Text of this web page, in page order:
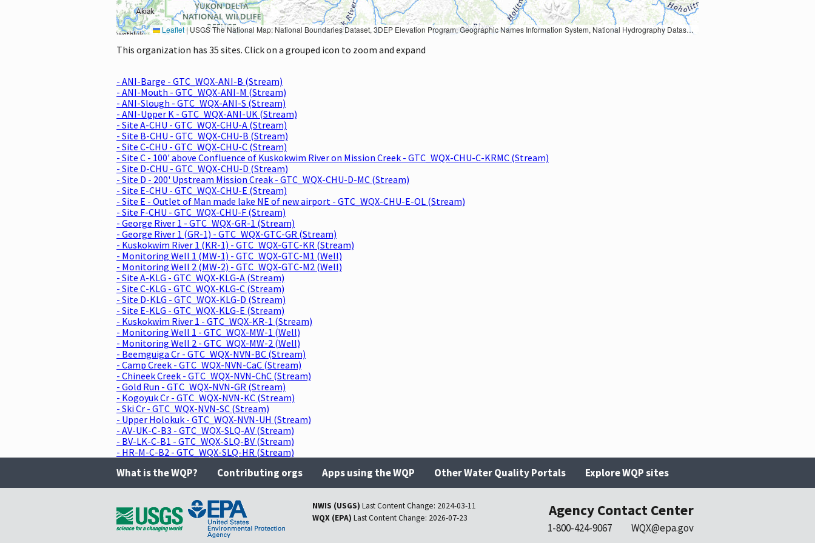
Leaflet | USGS The National Map: National Boundaries Dataset, 3DEP Elevation Program, Geographic Names Information System, National Hydrography Dataset, National Land Cover Database, National Structures Dataset, and National Transportation Dataset; USGS Global Ecosystems; U.S. Census Bureau TIGER/Line data; USFS Road data; Natural Earth Data; U.S. Department of State HIU; NOAA National Centers for Environmental Information. Data refreshed October 27, 2025-v2.1
This organization has 35 sites. Click on a grouped icon to zoom and expand
- ANI-Barge - GTC_WQX-ANI-B (Stream)
- ANI-Mouth - GTC_WQX-ANI-M (Stream)
- ANI-Slough - GTC_WQX-ANI-S (Stream)
- ANI-Upper K - GTC_WQX-ANI-UK (Stream)
- Site A-CHU - GTC_WQX-CHU-A (Stream)
- Site B-CHU - GTC_WQX-CHU-B (Stream)
- Site C-CHU - GTC_WQX-CHU-C (Stream)
- Site C - 100' above Confluence of Kuskokwim River on Mission Creek - GTC_WQX-CHU-C-KRMC (Stream)
- Site D-CHU - GTC_WQX-CHU-D (Stream)
- Site D - 200' Upstream Mission Creak - GTC_WQX-CHU-D-MC (Stream)
- Site E-CHU - GTC_WQX-CHU-E (Stream)
- Site E - Outlet of Man made lake NE of new airport - GTC_WQX-CHU-E-OL (Stream)
- Site F-CHU - GTC_WQX-CHU-F (Stream)
- George River 1 - GTC_WQX-GR-1 (Stream)
- George River 1 (GR-1) - GTC_WQX-GTC-GR (Stream)
- Kuskokwim River 1 (KR-1) - GTC_WQX-GTC-KR (Stream)
- Monitoring Well 1 (MW-1) - GTC_WQX-GTC-M1 (Well)
- Monitoring Well 2 (MW-2) - GTC_WQX-GTC-M2 (Well)
- Site A-KLG - GTC_WQX-KLG-A (Stream)
- Site C-KLG - GTC_WQX-KLG-C (Stream)
- Site D-KLG - GTC_WQX-KLG-D (Stream)
- Site E-KLG - GTC_WQX-KLG-E (Stream)
- Kuskokwim River 1 - GTC_WQX-KR-1 (Stream)
- Monitoring Well 1 - GTC_WQX-MW-1 (Well)
- Monitoring Well 2 - GTC_WQX-MW-2 (Well)
- Beemguiga Cr - GTC_WQX-NVN-BC (Stream)
- Camp Creek - GTC_WQX-NVN-CaC (Stream)
- Chineek Creek - GTC_WQX-NVN-ChC (Stream)
- Gold Run - GTC_WQX-NVN-GR (Stream)
- Kogoyuk Cr - GTC_WQX-NVN-KC (Stream)
- Ski Cr - GTC_WQX-NVN-SC (Stream)
- Upper Holokuk - GTC_WQX-NVN-UH (Stream)
- AV-UK-C-B3 - GTC_WQX-SLQ-AV (Stream)
- BV-LK-C-B1 - GTC_WQX-SLQ-BV (Stream)
- HR-M-C-B2 - GTC_WQX-SLQ-HR (Stream)
What is the WQP? Contributing orgs Apps using the WQP Other Water Quality Portals Explore WQP sites
NWIS (USGS) Last Content Change: 2024-03-11
WQX (EPA) Last Content Change: 2026-07-23 Agency Contact Center
1-800-424-9067 WQX@epa.gov